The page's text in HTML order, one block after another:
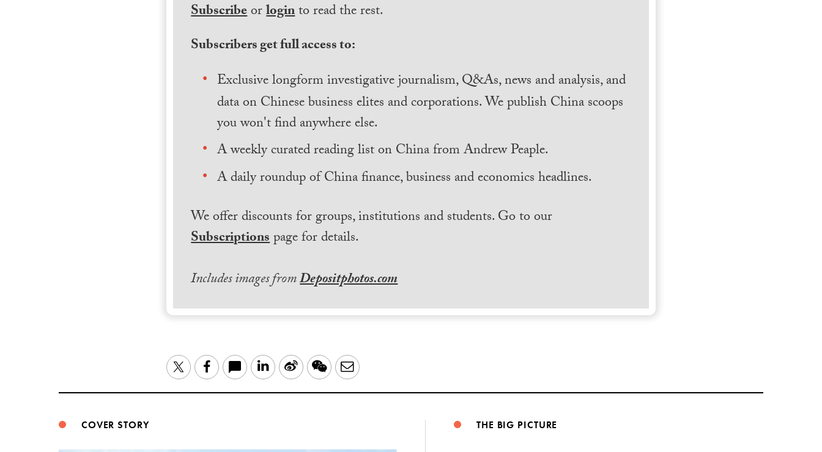
Subscribeorloginto read the rest.
Subscribers get full access to:
Exclusive longform investigative journalism, Q&As, news and analysis, and
data on Chinese business elites and corporations. We publish China scoops
you won't find anywhere else.
A weekly curated reading list on China from Andrew Peaple.
A daily roundup of China finance, business and economics headlines.
We offer discounts for groups, institutions and students. Go to our
Subscriptionspage for details.
Includes images fromDepositphotos.com
TwitterFacebook LinkedIn
Sina WeChatEmail
COVER STORY THE BIG PICTURE